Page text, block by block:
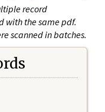
record
with the same pdf.
scanned in batches.